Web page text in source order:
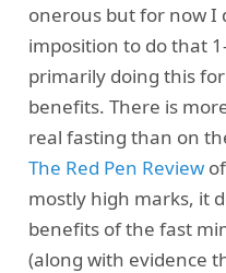
onerous but for now I
imposition to do that
primarily doing this
benefits. There is
real fasting than on
The Red Pen Reviewof
mostly high marks, it
benefits of the fast
(along with evidence